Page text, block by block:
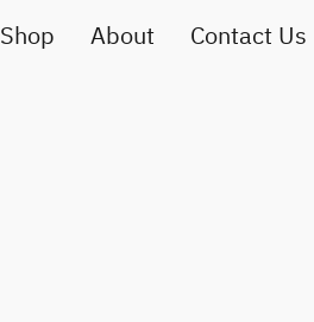
Shop About Contact Us